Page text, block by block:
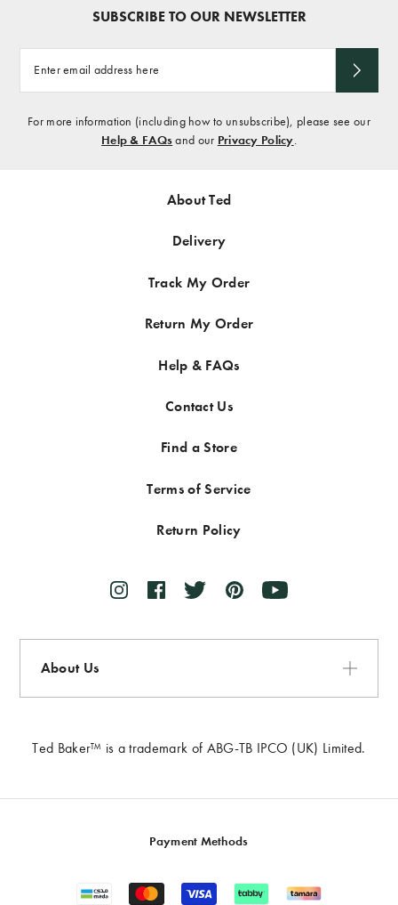
¡
SUBSCRIBE TO OUR NEWSLETTER
here
For more information (including how to unsubscribe), please see our
Help & FAQsand our Privacy Policy.
About Ted
Delivery
Track My Order
Return My Order
Help & FAQs
Contact Us
Find a Store
Terms of Service
Return Policy
About Us
Ted Baker™ is a trademark of ABG-TB IPCO (UK) Limited.
Payment Methods